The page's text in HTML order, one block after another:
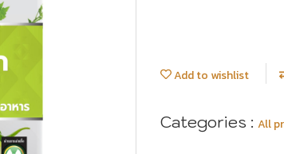
Add to wishlist
Categories : All